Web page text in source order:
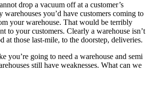
drop a vacuum off at a customer’s
warehouses you’d have customers coming to
your warehouse. That would be terribly
to your customers. Clearly a warehouse isn’t
at those last-mile, to the doorstep, deliveries.
you’re going to need a warehouse and semi
still have weaknesses. What can we